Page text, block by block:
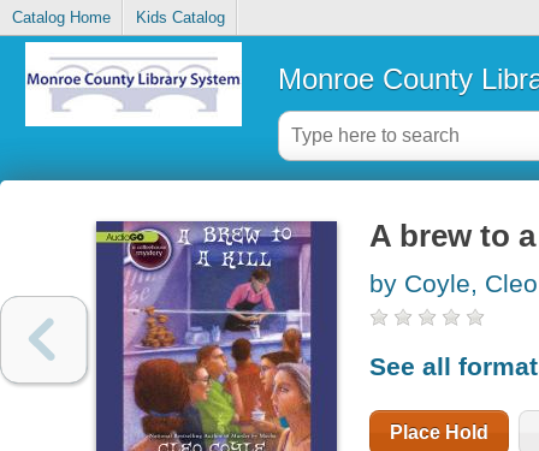
Catalog Home Kids Catalog
Monroe County
A brew to
by Coyle, Cleo
See all
Place Hold